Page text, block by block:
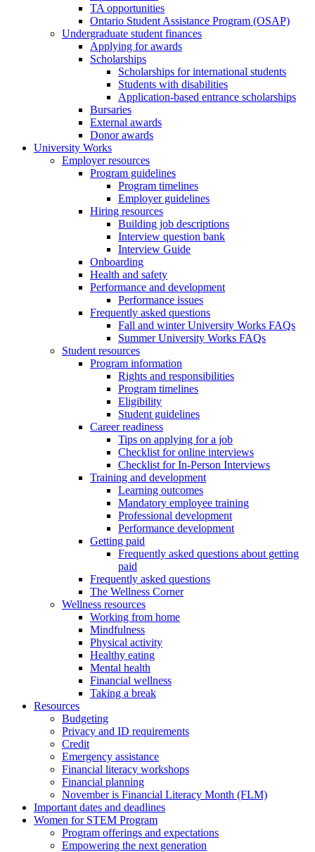
TA opportunities
Ontario Student Assistance Program (OSAP)
Undergraduate student finances
Applying for awards
Scholarships
Scholarships for international students
Students with disabilities
Application-based entrance scholarships
Bursaries
External awards
Donor awards
University Works
Employer resources
Program guidelines
Program timelines
Employer guidelines
Hiring resources
Building job descriptions
Interview question bank
Interview Guide
Onboarding
Health and safety
Performance and development
Performance issues
Frequently asked questions
Fall and winter University Works FAQs
Summer University Works FAQs
Student resources
Program information
Rights and responsibilities
Program timelines
Eligibility
Student guidelines
Career readiness
Tips on applying for a job
Checklist for online interviews
Checklist for In-Person Interviews
Training and development
Learning outcomes
Mandatory employee training
Professional development
Performance development
Getting paid
Frequently asked questions about getting
paid
Frequently asked questions
The Wellness Corner
Wellness resources
Working from home
Mindfulness
Physical activity
Healthy eating
Mental health
Financial wellness
Taking a break
Resources
Budgeting
Privacy and ID requirements
Credit
Emergency assistance
Financial literacy workshops
Financial planning
November is Financial Literacy Month (FLM)
Important dates and deadlines
Women for STEM Program
Program offerings and expectations
Empowering the next generation